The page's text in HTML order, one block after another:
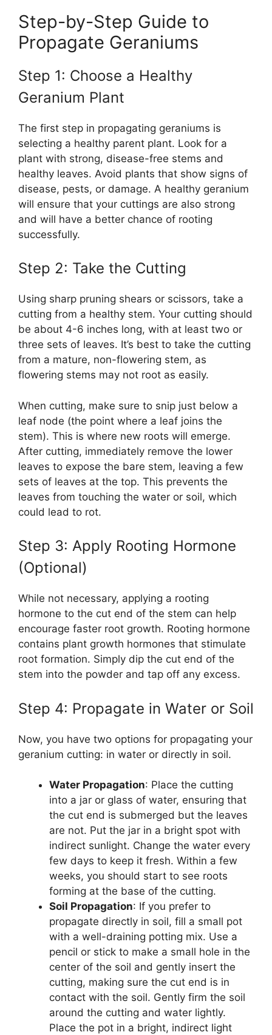
Step-by-Step Guide to
Propagate Geraniums
Step 1: Choose a Healthy
Geranium Plant
The first step in propagating geraniums is
selecting a healthy parent plant. Look for a
plant with strong, disease-free stems and
healthy leaves. Avoid plants that show signs of
disease, pests, or damage. A healthy geranium
will ensure that your cuttings are also strong
and will have a better chance of rooting
successfully.
Step 2: Take the Cutting
Using sharp pruning shears or scissors, take a
cutting from a healthy stem. Your cutting should
be about 4-6 inches long, with at least two or
three sets of leaves. It’s best to take the cutting
from a mature, non-flowering stem, as
flowering stems may not root as easily.
When cutting, make sure to snip just below a
leaf node (the point where a leaf joins the
stem). This is where new roots will emerge.
After cutting, immediately remove the lower
leaves to expose the bare stem, leaving a few
sets of leaves at the top. This prevents the
leaves from touching the water or soil, which
could lead to rot.
Step 3: Apply Rooting Hormone
(Optional)
While not necessary, applying a rooting
hormone to the cut end of the stem can help
encourage faster root growth. Rooting hormone
contains plant growth hormones that stimulate
root formation. Simply dip the cut end of the
stem into the powder and tap off any excess.
Step 4: Propagate in Water or Soil
Now, you have two options for propagating your
geranium cutting: in water or directly in soil.
Water Propagation: Place the cutting
into a jar or glass of water, ensuring that
the cut end is submerged but the leaves
are not. Put the jar in a bright spot with
indirect sunlight. Change the water every
few days to keep it fresh. Within a few
weeks, you should start to see roots
forming at the base of the cutting.
Soil Propagation: If you prefer to
propagate directly in soil, fill a small pot
with a well-draining potting mix. Use a
pencil or stick to make a small hole in the
center of the soil and gently insert the
cutting, making sure the cut end is in
contact with the soil. Gently firm the soil
around the cutting and water lightly.
Place the pot in a bright, indirect light